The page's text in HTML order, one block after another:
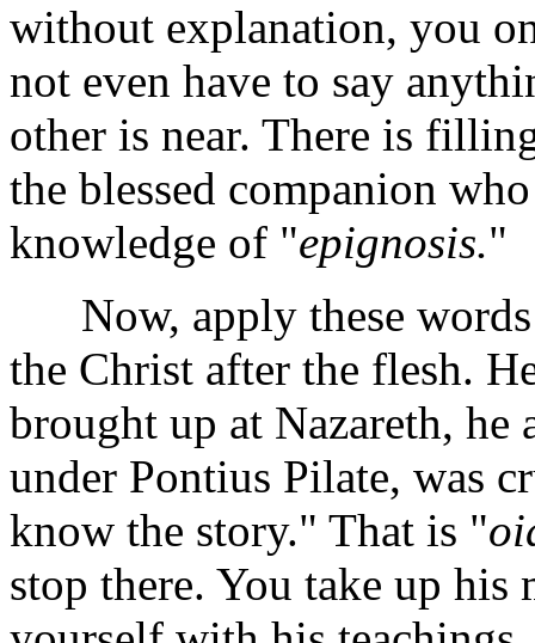
without explanation, you
not even have to say
other is near. There is
the blessed companion
knowledge of "epignosis."
Now, apply these words
the Christ after the flesh.
brought up at Nazareth, he
under Pontius Pilate, was
know the story." That is "
stop there. You take up his